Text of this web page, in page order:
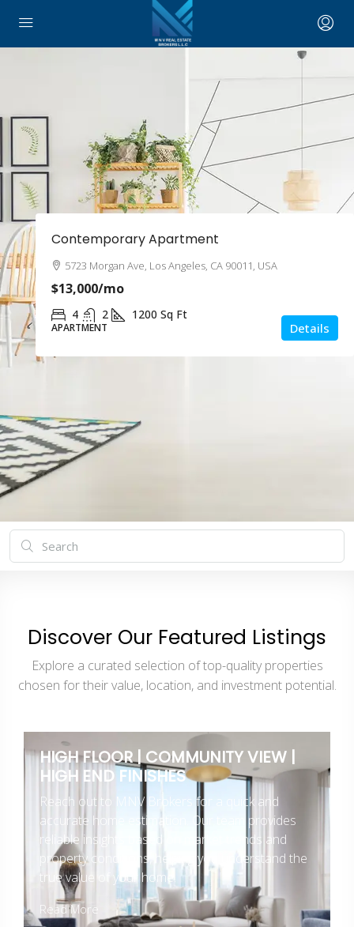
Contemporary Apartment
5723 Morgan Ave, Los Angeles, CA 90011, USA
$13,000/mo
4 2 1200 Sq Ft
APARTMENT Details
Discover Our Featured Listings
Explore a curated selection of top-quality properties
chosen for their value, location, and investment potential.
HIGH FLOOR | COMMUNITY VIEW |
HIGH END FINISHES
Reach out to MNV Brokers for a quick and
accurate home estimation. Our team provides
reliable insights based on market trends and
property conditions, helping you understand the
true value of your home.
Read More